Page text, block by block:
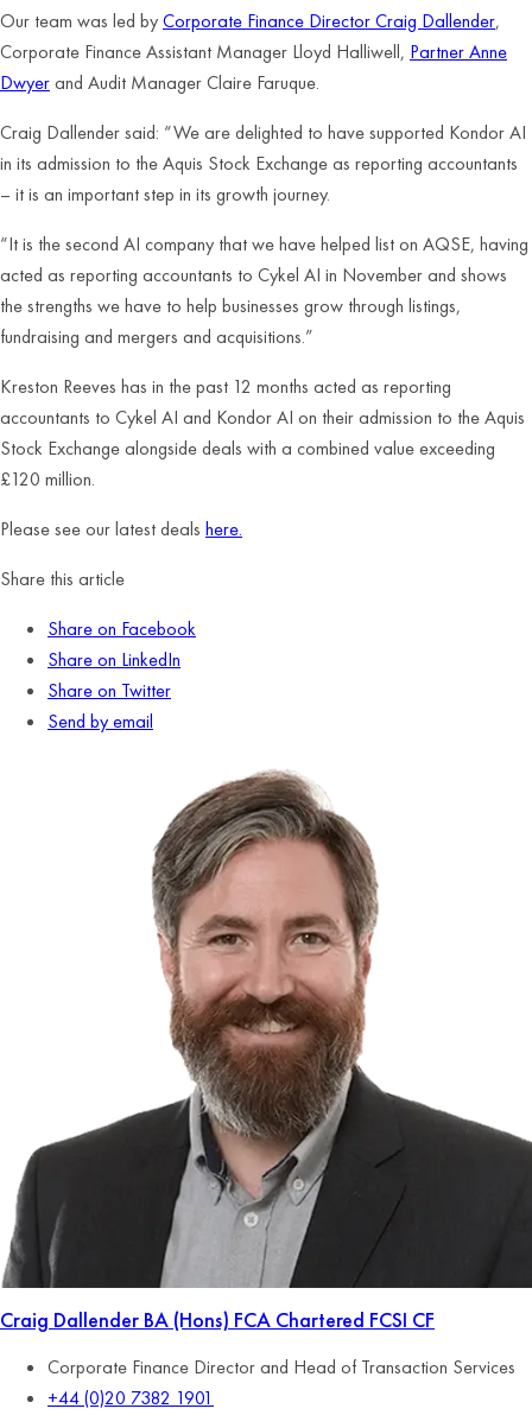
Our team was led byCorporate Finance Director Craig Dallender,
Corporate Finance Assistant Manager Lloyd Halliwell, Partner Anne
Dwyerand Audit Manager Claire Faruque.
Craig Dallender said: “We are delighted to have supported Kondor AI
in its admission to the Aquis Stock Exchange as reporting accountants
– it is an important step in its growth journey.
“It is the second AI company that we have helped list on AQSE, having
acted as reporting accountants to Cykel AI in November and shows
the strengths we have to help businesses grow through listings,
fundraising and mergers and acquisitions.”
Kreston Reeves has in the past 12 months acted as reporting
accountants to Cykel AI and Kondor AI on their admission to the Aquis
Stock Exchange alongside deals with a combined value exceeding
£120 million.
Please see our latest deals here.
Share this article
Share on Facebook
Share on LinkedIn
Share on Twitter
Send by email
Craig Dallender BA (Hons) FCA Chartered FCSI CF
Corporate Finance Director and Head of Transaction Services
+44 (0)20 7382 1901